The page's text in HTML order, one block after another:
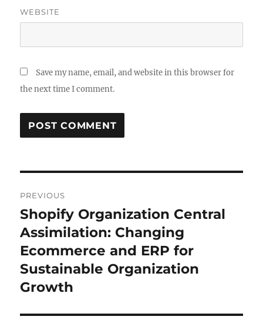
WEBSITE
Save my name, email, and website in this browser for
the next time I comment.
navigation
PREVIOUS
Previous
post:
Shopify Organization Central
Assimilation: Changing
Ecommerce and ERP for
Sustainable Organization
Growth